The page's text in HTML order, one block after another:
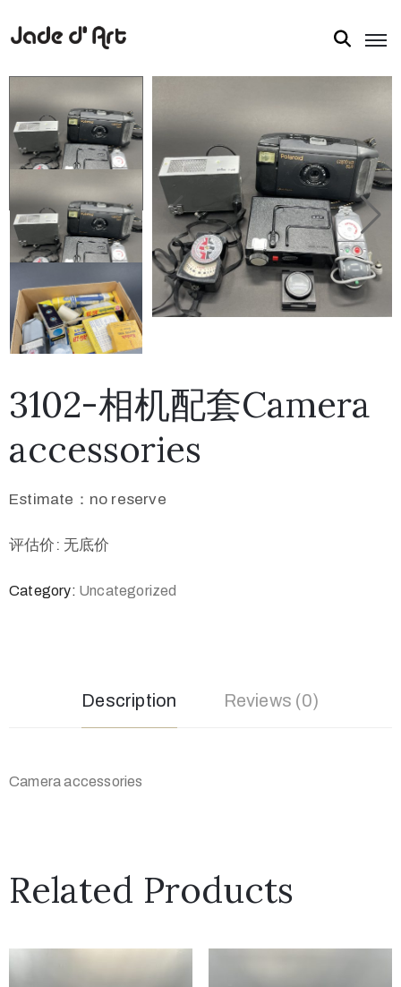
3102-相机配套Camera
accessories
Estimate：no reserve
评估价: 无底价
Category: Uncategorized
Description Reviews (0)
Camera accessories
Related Products